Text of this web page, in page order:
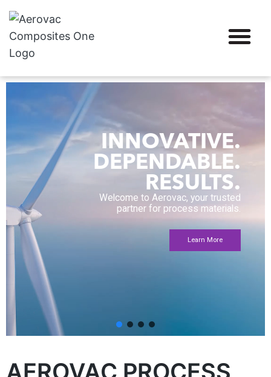
INNOVATIVE.
DEPENDABLE.
RESULTS.
Welcome to Aerovac, your trusted
partner for process materials.
Learn More